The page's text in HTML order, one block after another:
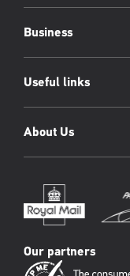
Business
Useful links
About Us
Our partners